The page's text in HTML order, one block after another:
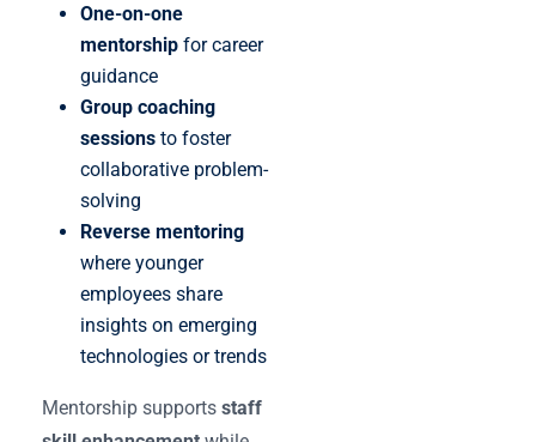
One-on-one
mentorship for career
guidance
Group coaching
sessions to foster
collaborative problem-
solving
Reverse mentoring
where younger
employees share
insights on emerging
technologies or trends
Mentorship supports staff